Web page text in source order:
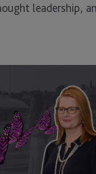
leadership,